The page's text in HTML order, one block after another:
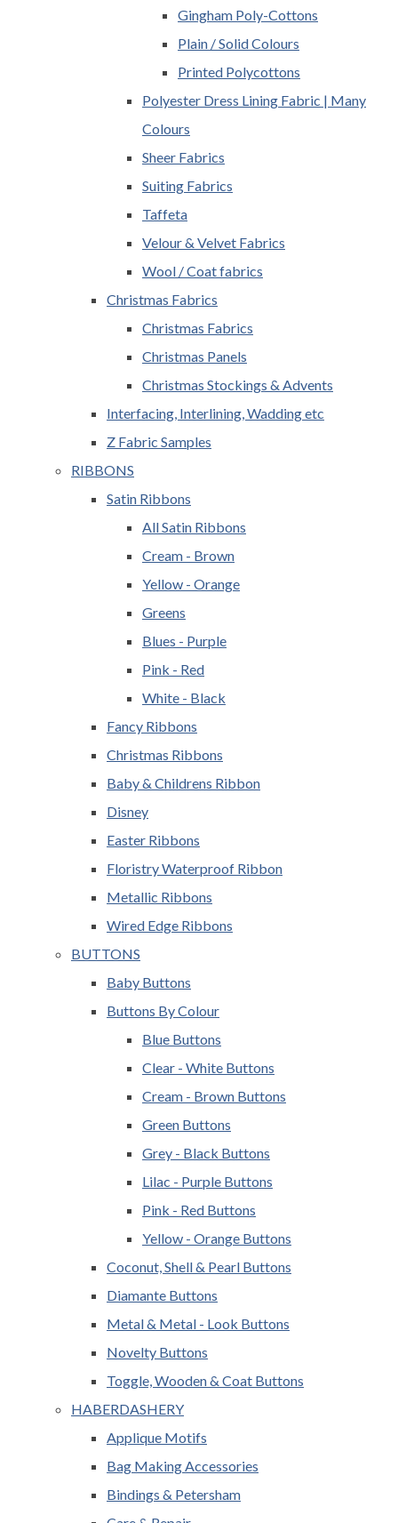
Gingham Poly-Cottons
Plain / Solid Colours
Printed Polycottons
Polyester Dress Lining Fabric | Many
Colours
Sheer Fabrics
Suiting Fabrics
Taffeta
Velour & Velvet Fabrics
Wool / Coat fabrics
Christmas Fabrics
Christmas Fabrics
Christmas Panels
Christmas Stockings & Advents
Interfacing, Interlining, Wadding etc
Z Fabric Samples
RIBBONS
Satin Ribbons
All Satin Ribbons
Cream - Brown
Yellow - Orange
Greens
Blues - Purple
Pink - Red
White - Black
Fancy Ribbons
Christmas Ribbons
Baby & Childrens Ribbon
Disney
Easter Ribbons
Floristry Waterproof Ribbon
Metallic Ribbons
Wired Edge Ribbons
BUTTONS
Baby Buttons
Buttons By Colour
Blue Buttons
Clear - White Buttons
Cream - Brown Buttons
Green Buttons
Grey - Black Buttons
Lilac - Purple Buttons
Pink - Red Buttons
Yellow - Orange Buttons
Coconut, Shell & Pearl Buttons
Diamante Buttons
Metal & Metal - Look Buttons
Novelty Buttons
Toggle, Wooden & Coat Buttons
HABERDASHERY
Applique Motifs
Bag Making Accessories
Bindings & Petersham